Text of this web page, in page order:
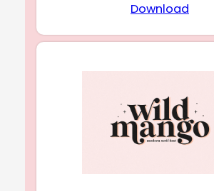
Download